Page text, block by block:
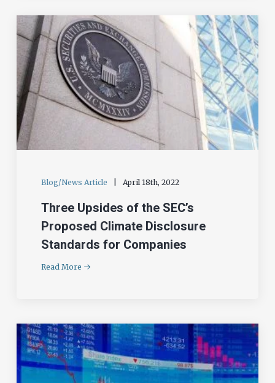
Blog/News Article April 18th, 2022
Three Upsides of the SEC’s
Proposed Climate Disclosure
Standards for Companies
Read More